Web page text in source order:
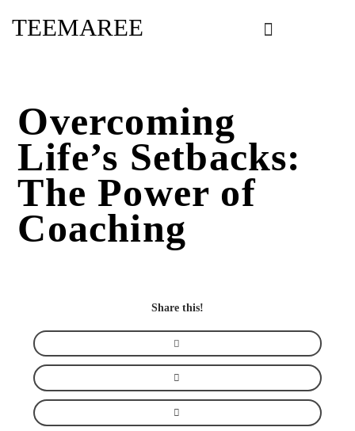
TEEMAREE
Overcoming
Life’s Setbacks:
The Power of
Coaching
Share this!